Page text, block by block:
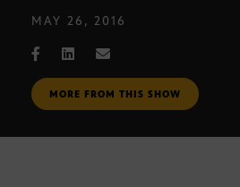
MAY 26, 2016
MORE FROM THIS SHOW